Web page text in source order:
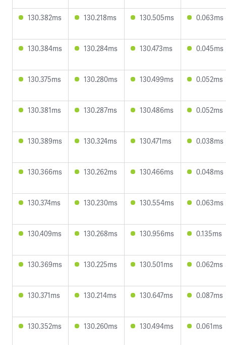
130.382ms 130.218ms 130.505ms 0.063ms
130.384ms 130.284ms 130.473ms 0.045ms
130.375ms 130.280ms 130.499ms 0.052ms
130.381ms 130.287ms 130.486ms 0.052ms
130.389ms 130.324ms 130.471ms 0.038ms
130.366ms 130.262ms 130.466ms 0.048ms
130.374ms 130.230ms 130.554ms 0.063ms
130.409ms 130.268ms 130.956ms 0.135ms
130.369ms 130.225ms 130.501ms 0.062ms
130.371ms 130.214ms 130.647ms 0.087ms
130.352ms 130.260ms 130.494ms 0.061ms